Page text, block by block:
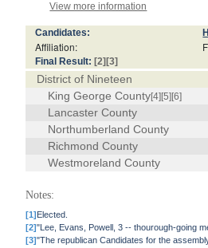
View more information
Candidates:
Affiliation:
Final Result: [2] [3]
District of Nineteen
King George County[4] [5] [6]
Lancaster County
Northumberland County
Richmond County
Westmoreland County
Notes:
[1]Elected.
[2]"Lee, Evans, Powell, 3 -- thourough-going
[3]"The republican Candidates for the